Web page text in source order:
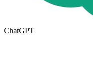
ChatGPT